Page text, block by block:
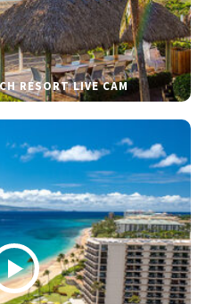
RESORT LIVE CAM